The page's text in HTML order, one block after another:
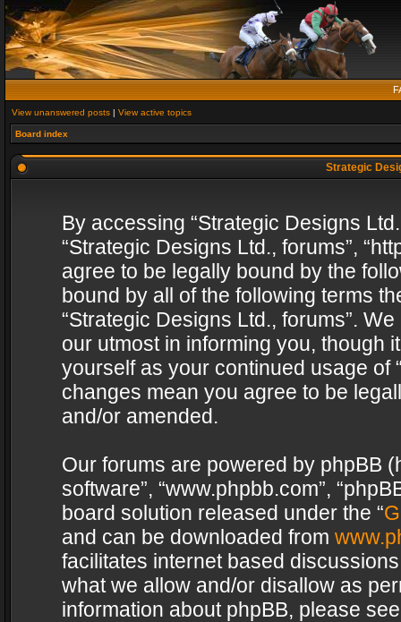
View unanswered posts | View active topics
Board index
Strategic
By accessing “Strategic Designs
“Strategic Designs Ltd., forums”,
agree to be legally bound by the
bound by all of the following terms
“Strategic Designs Ltd., forums”.
our utmost in informing you, though
yourself as your continued usage of
changes mean you agree to be
and/or amended.
Our forums are powered by phpBB
software”, “www.phpbb.com”,
board solution released under the “
and can be downloaded from
facilitates internet based
what we allow and/or disallow as
information about phpBB, please